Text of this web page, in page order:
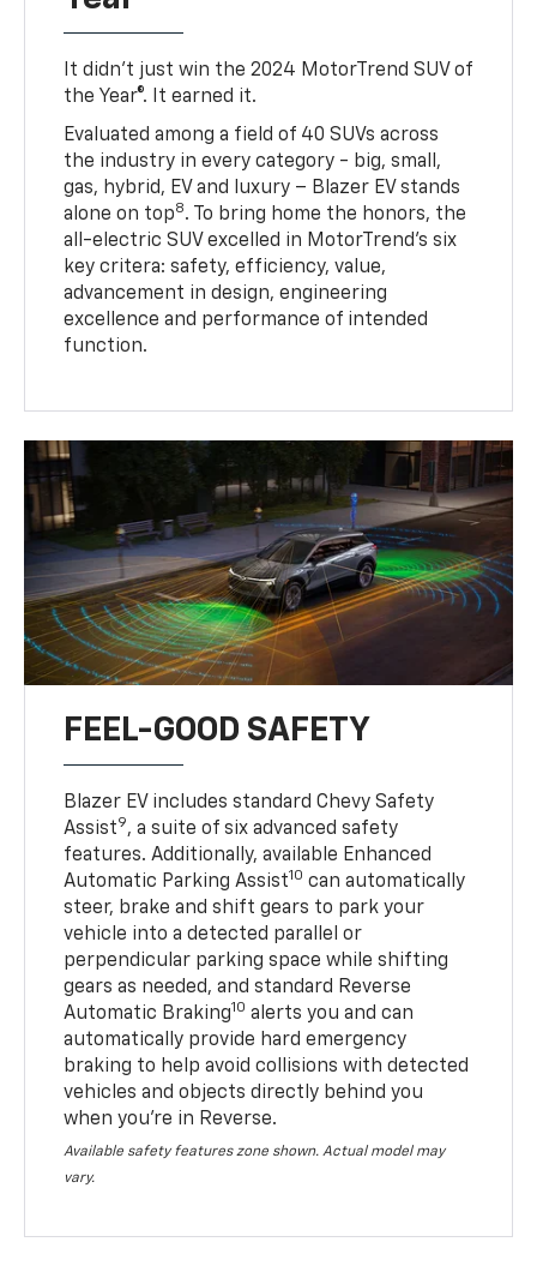
It didn’t just win the 2024 MotorTrend SUV of
the Year®. It earned it.
Evaluated among a field of 40 SUVs across
the industry in every category - big, small,
gas, hybrid, EV and luxury – Blazer EV stands
alone on top8. To bring home the honors, the
all-electric SUV excelled in MotorTrend’s six
key critera: safety, efficiency, value,
advancement in design, engineering
excellence and performance of intended
function.
FEEL-GOOD SAFETY
Blazer EV includes standard Chevy Safety
Assist9, a suite of six advanced safety
features. Additionally, available Enhanced
Automatic Parking Assist10 can automatically
steer, brake and shift gears to park your
vehicle into a detected parallel or
perpendicular parking space while shifting
gears as needed, and standard Reverse
Automatic Braking10 alerts you and can
automatically provide hard emergency
braking to help avoid collisions with detected
vehicles and objects directly behind you
when you’re in Reverse.
Available safety features zone shown. Actual model may
vary.